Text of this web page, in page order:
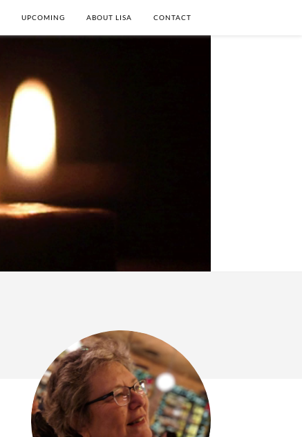
UPCOMING ABOUT LISA CONTACT